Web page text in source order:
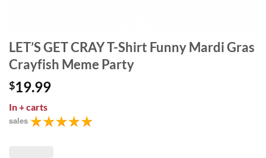
LET’S GET CRAY T-Shirt Funny Mardi Gras
Crayfish Meme Party
$19.99
In+ carts
sales